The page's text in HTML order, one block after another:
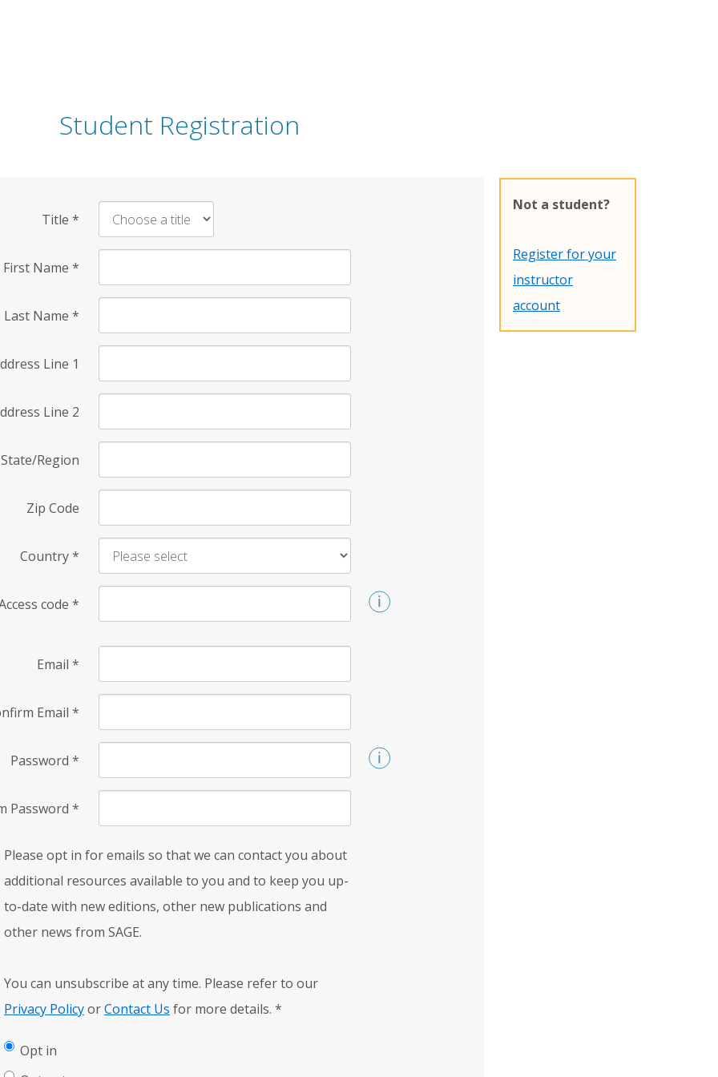
Student Registration
Title *
First Name *
Last Name *
Line 1
Line 2
State/Region
Zip Code
Country*
code *
Email *
Email *
Password *
Password *
Please opt in for emails so that we can contact you about
additional resources available to you and to keep you up-
to-date with new editions, other new publications and
other news from SAGE.
You can unsubscribe at any time. Please refer to our
Privacy PolicyorContact Us for more details. *
Opt in
Not a student?
Register for your
instructor
account